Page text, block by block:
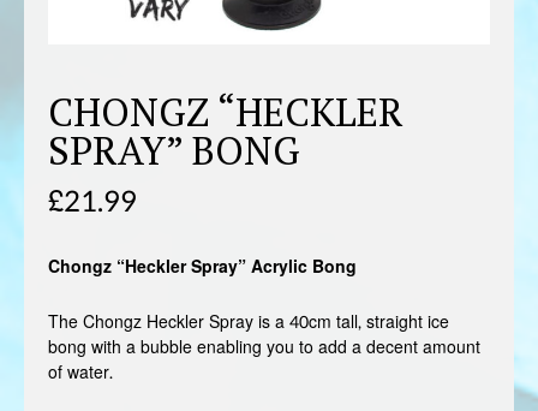
CHONGZ “HECKLER
SPRAY” BONG
£21.99
Chongz “Heckler Spray” Acrylic Bong
The Chongz Heckler Spray is a 40cm tall, straight ice
bong with a bubble enabling you to add a decent amount
of water.